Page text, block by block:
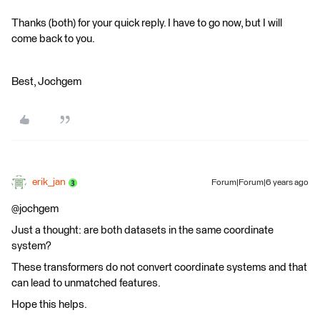
Thanks (both) for your quick reply. I have to go now, but I will
come back to you.
Best, Jochgem
erik_jan Forum|Forum|6 years ago
@jochgem
Just a thought: are both datasets in the same coordinate
system?
These transformers do not convert coordinate systems and that
can lead to unmatched features.
Hope this helps.